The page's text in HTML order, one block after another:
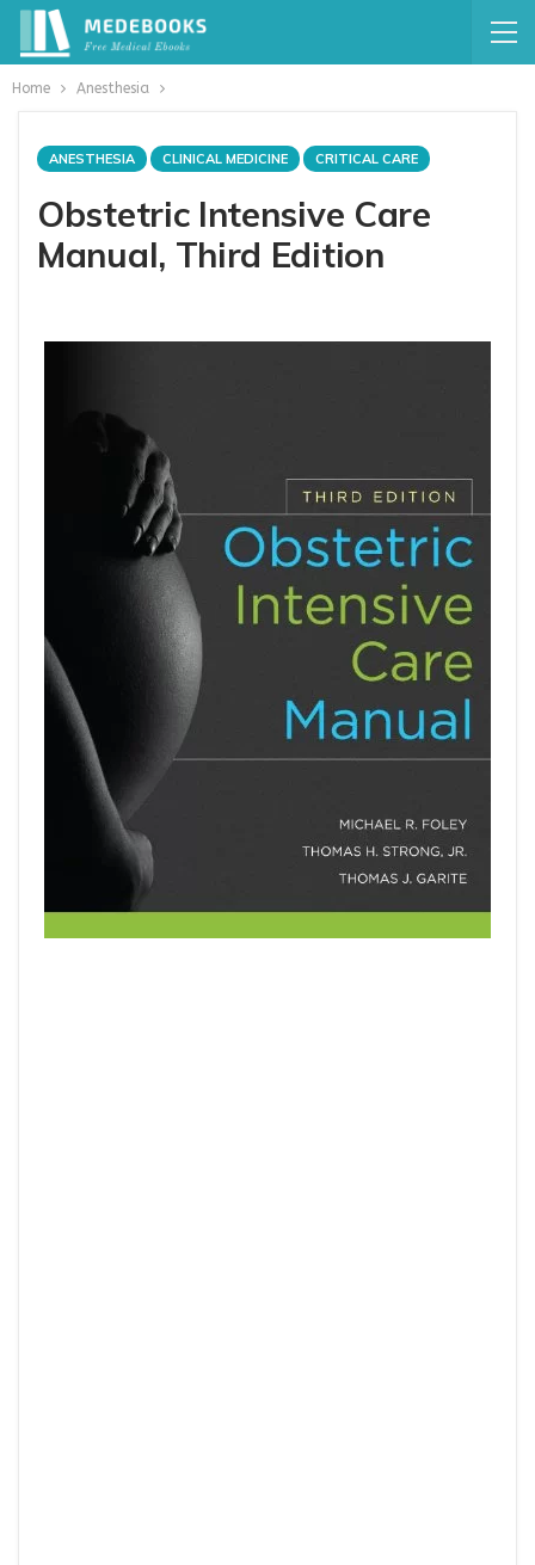
Home Anesthesia
ANESTHESIA CLINICAL MEDICINE CRITICAL CARE
Obstetric Intensive Care
Manual, Third Edition